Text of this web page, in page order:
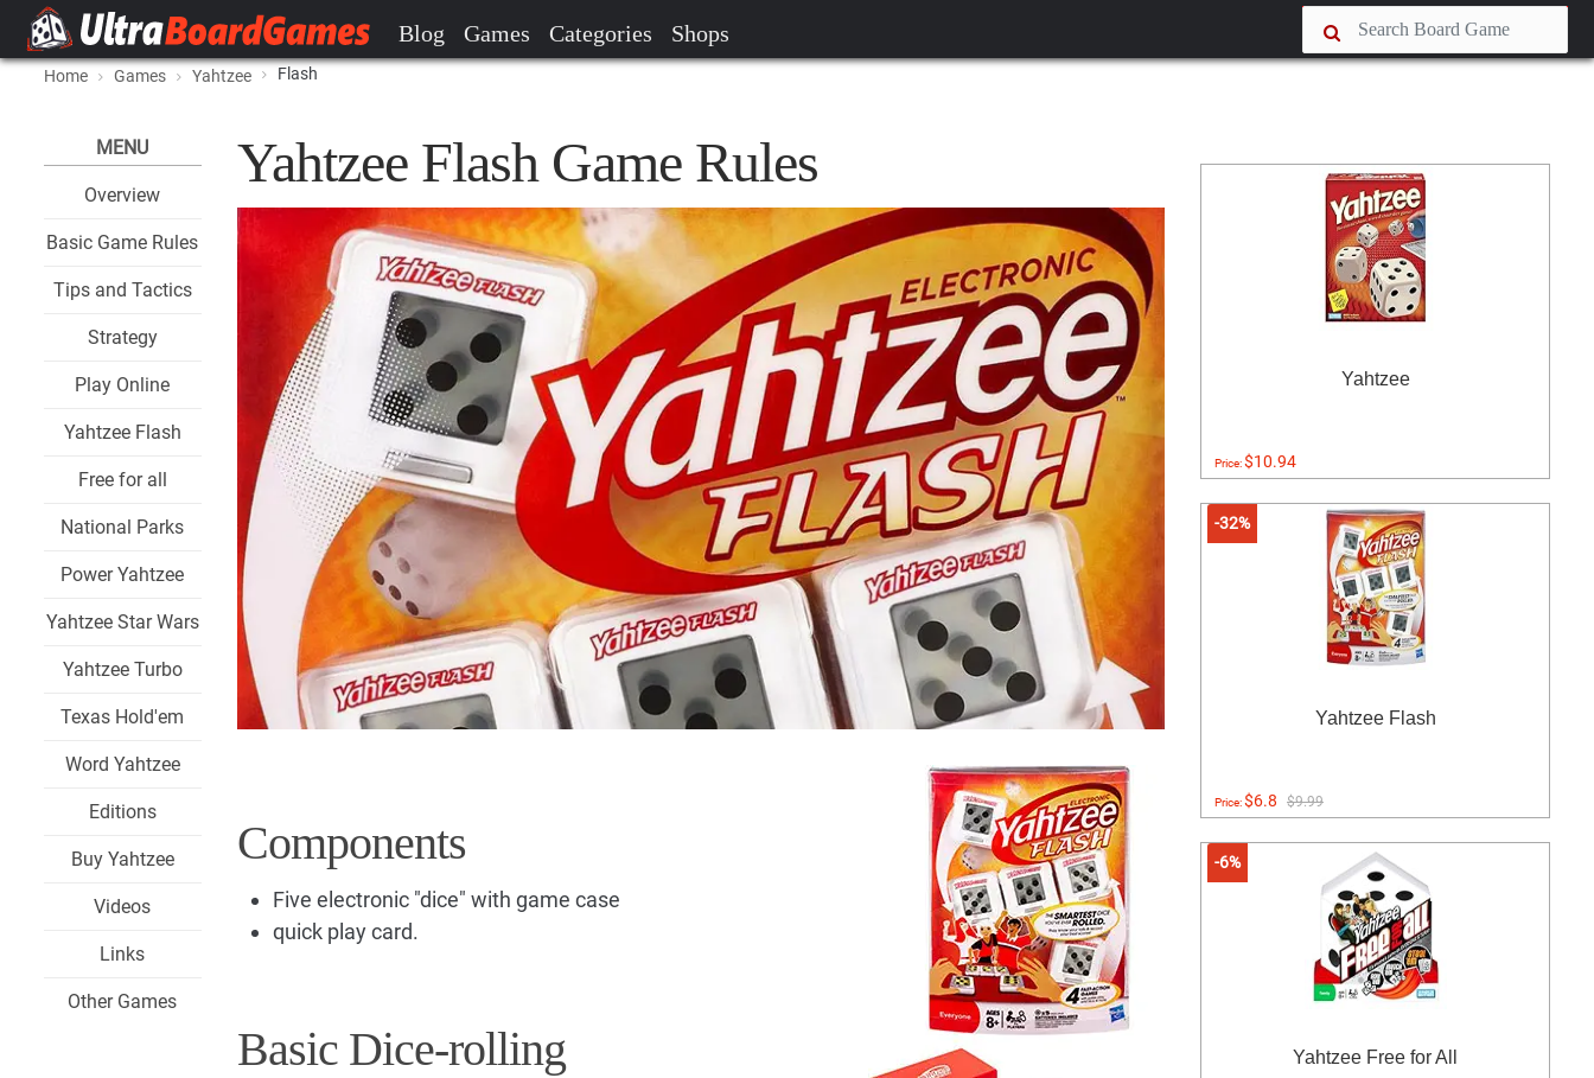
Blog Games Categories Shops
Home Games Yahtzee Flash
MENU
Overview
Basic Game Rules
Tips and Tactics
Strategy
Play Online
Yahtzee Flash
Free for all
National Parks
Power Yahtzee
Yahtzee Star Wars
Yahtzee Turbo
Texas Hold'em
Word Yahtzee
Editions
Buy Yahtzee
Videos
Links
Other Games
Yahtzee Flash Game Rules
Components
Five electronic "dice" with game case
quick play card.
Basic Dice-rolling
Yahtzee
Price:$10.94
-32%
Yahtzee Flash
Price:$6.8 $9.99
-6%
Yahtzee Free for All